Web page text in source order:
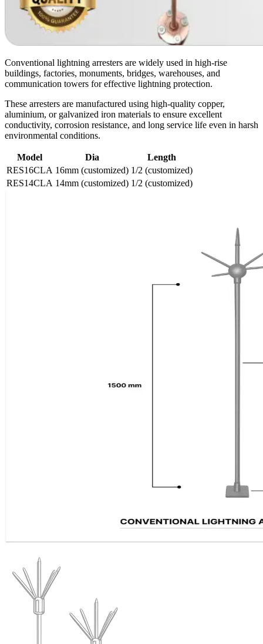
Conventional lightning arresters are widely used in high-rise
buildings, factories, monuments, bridges, warehouses, and
communication towers for effective lightning protection.
These arresters are manufactured using high-quality copper,
aluminium, or galvanized iron materials to ensure excellent
conductivity, corrosion resistance, and long service life even in harsh
environmental conditions.
Model Dia
Length
RES16CLA 16mm (customized) 1/2 (customized)
RES14CLA 14mm (customized) 1/2 (customized)